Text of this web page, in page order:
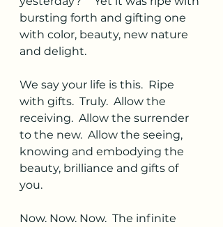
bursting forth and gifting one
with color, beauty, new nature
and delight.
We say your life is this.  Ripe
with gifts.  Truly.  Allow the
receiving.  Allow the surrender
to the new.  Allow the seeing,
knowing and embodying the
beauty, brilliance and gifts of
you.
Now. Now. Now.  The infinite